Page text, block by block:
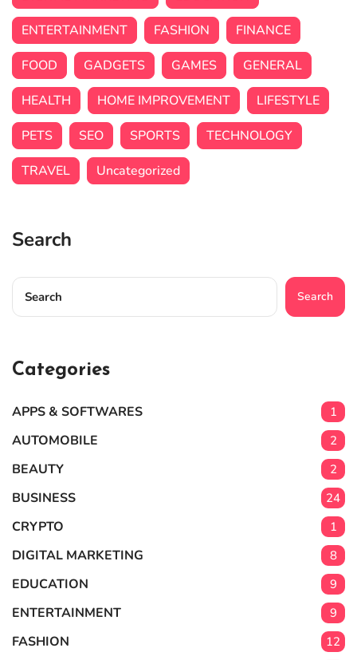
ENTERTAINMENT
FASHION
FINANCE
FOOD
GADGETS GAMES
GENERAL
HEALTH
HOME IMPROVEMENT
LIFESTYLE
PETS
SEO SPORTS
TECHNOLOGY
TRAVEL
Uncategorized
Search
Search
Categories
APPS & SOFTWARES 1
AUTOMOBILE 2
BEAUTY 2
BUSINESS 24
CRYPTO 1
DIGITAL MARKETING 8
EDUCATION 9
ENTERTAINMENT 9
FASHION 12